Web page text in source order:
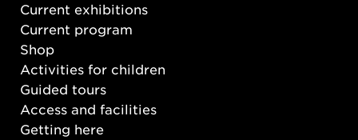
Current exhibitions
Current program
Shop
Activities for children
Guided tours
Access and facilities
Getting here